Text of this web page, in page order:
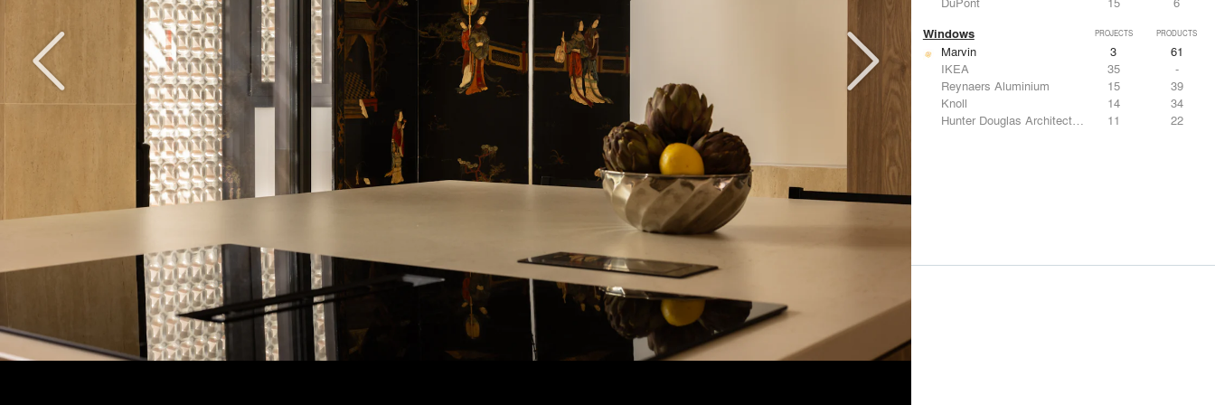
Windows PROJECTS PRODUCTS
Marvin 3
61
IKEA
35
-
Reynaers Aluminium
15
39
Knoll
14
34
Hunter Douglas Architectural
11 22